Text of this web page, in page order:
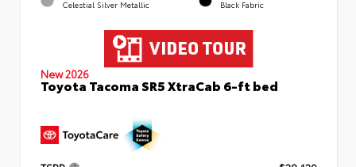
Celestial Silver Metallic Black Fabric
New 2026
Toyota Tacoma SR5 XtraCab 6-ft bed